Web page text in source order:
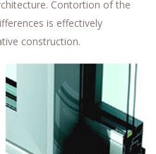
Contortion of the
is effectively
construction.